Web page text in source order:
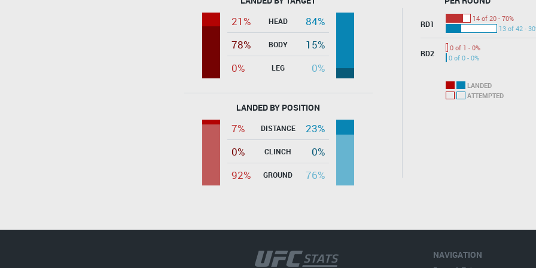
21% HEAD
84%
78%
BODY
15%
0%
LEG 0%
LANDED BY POSITION
7% DISTANCE
23%
0%
CLINCH
0%
92%
GROUND 76%
RD1
14 of 20 - 70%
13 of 42 -
RD2
0 of 1 - 0%
0 of 0 - 0%
LANDED
ATTEMPTED
NAVIGATION